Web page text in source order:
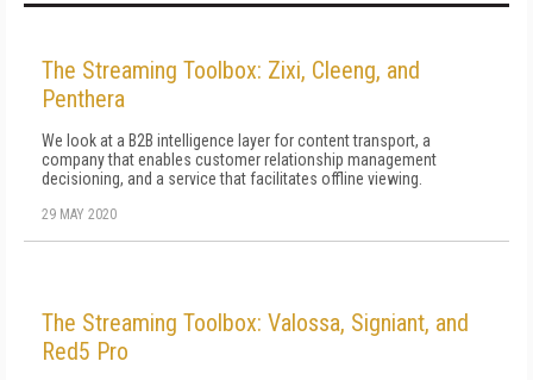
The Streaming Toolbox: Zixi, Cleeng, and
Penthera
We look at a B2B intelligence layer for content transport, a
company that enables customer relationship management
decisioning, and a service that facilitates offline viewing.
29 MAY 2020
The Streaming Toolbox: Valossa, Signiant, and
Red5 Pro